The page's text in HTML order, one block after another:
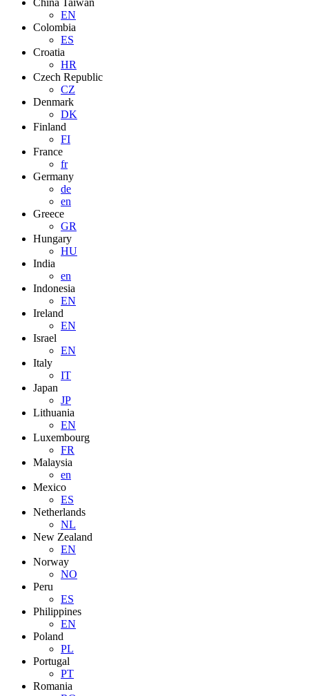
China Taiwan
EN
Colombia
ES
Croatia
HR
Czech Republic
CZ
Denmark
DK
Finland
FI
France
fr
Germany
de
en
Greece
GR
Hungary
HU
India
en
Indonesia
EN
Ireland
EN
Israel
EN
Italy
IT
Japan
JP
Lithuania
EN
Luxembourg
FR
Malaysia
en
Mexico
ES
Netherlands
NL
New Zealand
EN
Norway
NO
Peru
ES
Philippines
EN
Poland
PL
Portugal
PT
Romania